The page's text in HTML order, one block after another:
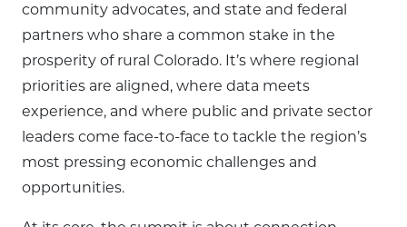
community advocates, and state and federal
partners who share a common stake in the
prosperity of rural Colorado. It’s where regional
priorities are aligned, where data meets
experience, and where public and private sector
leaders come face-to-face to tackle the region’s
most pressing economic challenges and
opportunities.